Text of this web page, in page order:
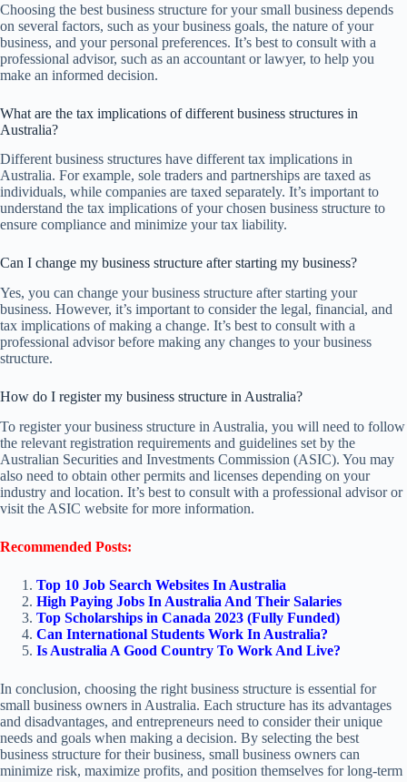
Choosing the best business structure for your small business depends
on several factors, such as your business goals, the nature of your
business, and your personal preferences. It’s best to consult with a
professional advisor, such as an accountant or lawyer, to help you
make an informed decision.
What are the tax implications of different business structures in
Australia?
Different business structures have different tax implications in
Australia. For example, sole traders and partnerships are taxed as
individuals, while companies are taxed separately. It’s important to
understand the tax implications of your chosen business structure to
ensure compliance and minimize your tax liability.
Can I change my business structure after starting my business?
Yes, you can change your business structure after starting your
business. However, it’s important to consider the legal, financial, and
tax implications of making a change. It’s best to consult with a
professional advisor before making any changes to your business
structure.
How do I register my business structure in Australia?
To register your business structure in Australia, you will need to follow
the relevant registration requirements and guidelines set by the
Australian Securities and Investments Commission (ASIC). You may
also need to obtain other permits and licenses depending on your
industry and location. It’s best to consult with a professional advisor or
visit the ASIC website for more information.
Recommended Posts:
Top 10 Job Search Websites In Australia
High Paying Jobs In Australia And Their Salaries
Top Scholarships in Canada 2023 (Fully Funded)
Can International Students Work In Australia?
Is Australia A Good Country To Work And Live?
In conclusion, choosing the right business structure is essential for
small business owners in Australia. Each structure has its advantages
and disadvantages, and entrepreneurs need to consider their unique
needs and goals when making a decision. By selecting the best
business structure for their business, small business owners can
minimize risk, maximize profits, and position themselves for long-term